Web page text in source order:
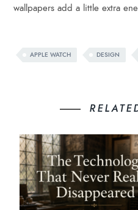
wallpapers add a little extra
APPLE WATCH DESIGN